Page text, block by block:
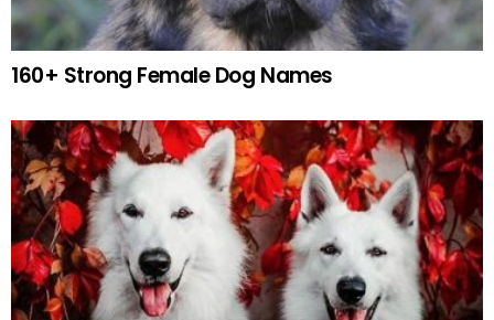
160+ Strong Female Dog Names